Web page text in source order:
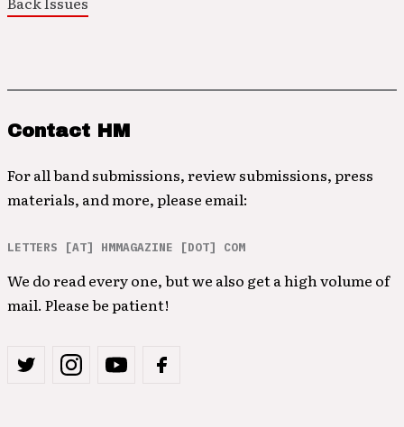
Contact HM
For all band submissions, review submissions, press
materials, and more, please email:
LETTERS [AT] HMMAGAZINE [DOT] COM
We do read every one, but we also get a high volume of
mail. Please be patient!